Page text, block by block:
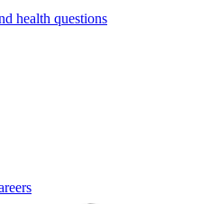
health questions